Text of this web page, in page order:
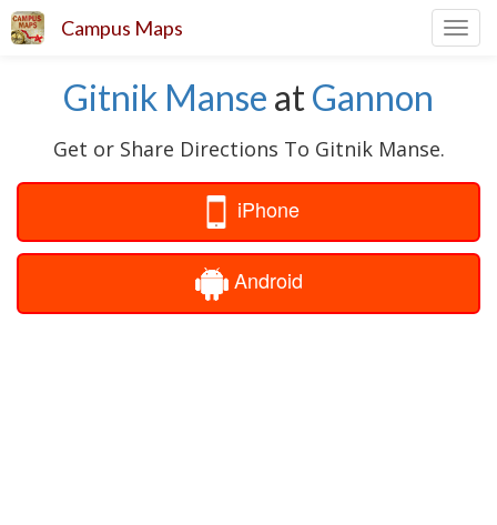
Campus Maps
Gitnik Manse atGannon
Get or Share Directions To Gitnik Manse.
iPhone
Android